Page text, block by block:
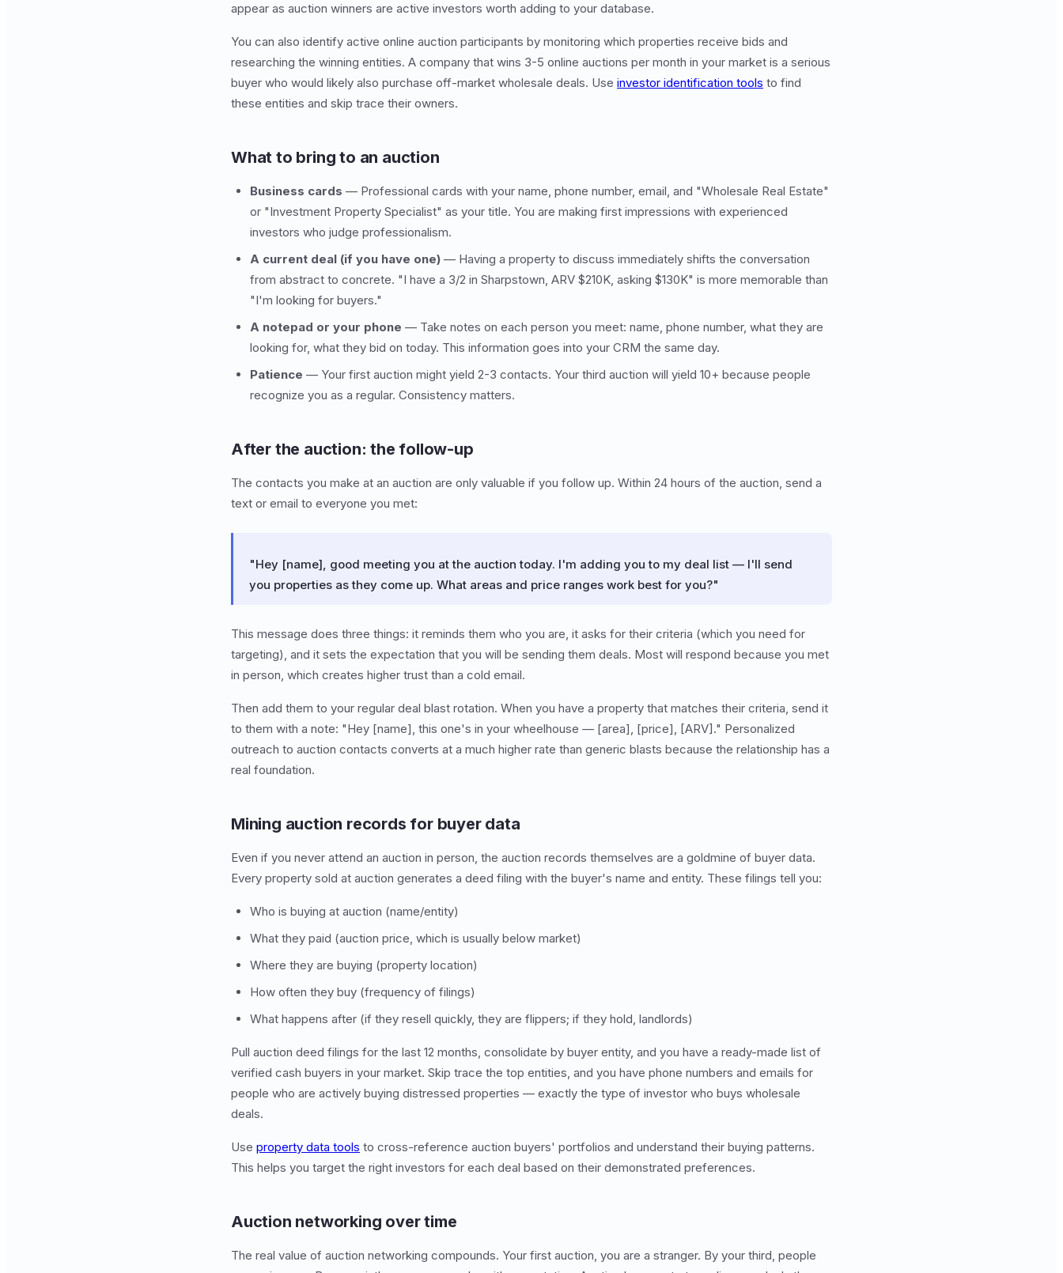
appear as auction winners are active investors worth adding to your database.
You can also identify active online auction participants by monitoring which properties receive bids and
researching the winning entities. A company that wins 3-5 online auctions per month in your market is a serious
buyer who would likely also purchase off-market wholesale deals. Use investor identification tools to find
these entities and skip trace their owners.
What to bring to an auction
Business cards — Professional cards with your name, phone number, email, and "Wholesale Real Estate"
or "Investment Property Specialist" as your title. You are making first impressions with experienced
investors who judge professionalism.
A current deal (if you have one) — Having a property to discuss immediately shifts the conversation
from abstract to concrete. "I have a 3/2 in Sharpstown, ARV $210K, asking $130K" is more memorable than
"I'm looking for buyers."
A notepad or your phone — Take notes on each person you meet: name, phone number, what they are
looking for, what they bid on today. This information goes into your CRM the same day.
Patience — Your first auction might yield 2-3 contacts. Your third auction will yield 10+ because people
recognize you as a regular. Consistency matters.
After the auction: the follow-up
The contacts you make at an auction are only valuable if you follow up. Within 24 hours of the auction, send a
text or email to everyone you met:
"Hey [name], good meeting you at the auction today. I'm adding you to my deal list — I'll send
you properties as they come up. What areas and price ranges work best for you?"
This message does three things: it reminds them who you are, it asks for their criteria (which you need for
targeting), and it sets the expectation that you will be sending them deals. Most will respond because you met
in person, which creates higher trust than a cold email.
Then add them to your regular deal blast rotation. When you have a property that matches their criteria, send it
to them with a note: "Hey [name], this one's in your wheelhouse — [area], [price], [ARV]." Personalized
outreach to auction contacts converts at a much higher rate than generic blasts because the relationship has a
real foundation.
Mining auction records for buyer data
Even if you never attend an auction in person, the auction records themselves are a goldmine of buyer data.
Every property sold at auction generates a deed filing with the buyer's name and entity. These filings tell you:
Who is buying at auction (name/entity)
What they paid (auction price, which is usually below market)
Where they are buying (property location)
How often they buy (frequency of filings)
What happens after (if they resell quickly, they are flippers; if they hold, landlords)
Pull auction deed filings for the last 12 months, consolidate by buyer entity, and you have a ready-made list of
verified cash buyers in your market. Skip trace the top entities, and you have phone numbers and emails for
people who are actively buying distressed properties — exactly the type of investor who buys wholesale
deals.
Use property data tools to cross-reference auction buyers' portfolios and understand their buying patterns.
This helps you target the right investors for each deal based on their demonstrated preferences.
Auction networking over time
The real value of auction networking compounds. Your first auction, you are a stranger. By your third, people